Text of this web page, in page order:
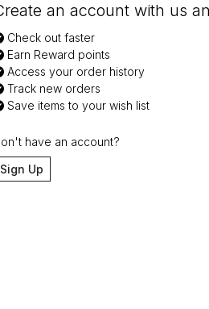
an account with us
Check out faster
Earn Reward points
Access your order history
Track new orders
Save items to your wish list
have an account?
Sign Up